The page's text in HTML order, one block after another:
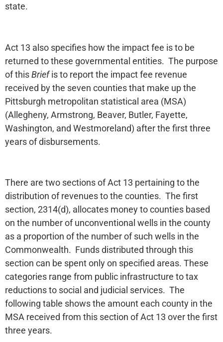
state.
Act 13 also specifies how the impact fee is to be
returned to these governmental entities. The purpose
of thisBriefis to report the impact fee revenue
received by the seven counties that make up the
Pittsburgh metropolitan statistical area (MSA)
(Allegheny, Armstrong, Beaver, Butler, Fayette,
Washington, and Westmoreland) after the first three
years of disbursements.
There are two sections of Act 13 pertaining to the
distribution of revenues to the counties. The first
section, 2314(d), allocates money to counties based
on the number of unconventional wells in the county
as a proportion of the number of such wells in the
Commonwealth. Funds distributed through this
section can be spent only on specified areas. These
categories range from public infrastructure to tax
reductions to social and judicial services. The
following table shows the amount each county in the
MSA received from this section of Act 13 over the first
three years.